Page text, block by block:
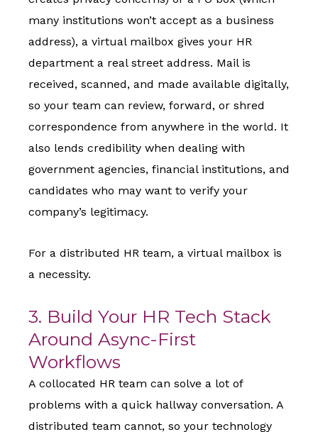
many institutions won’t accept as a business
address), a virtual mailbox gives your HR
department a real street address. Mail is
received, scanned, and made available digitally,
so your team can review, forward, or shred
correspondence from anywhere in the world. It
also lends credibility when dealing with
government agencies, financial institutions, and
candidates who may want to verify your
company’s legitimacy.
For a distributed HR team, a virtual mailbox is
a necessity.
3. Build Your HR Tech Stack
Around Async-First
Workflows
A collocated HR team can solve a lot of
problems with a quick hallway conversation. A
distributed team cannot, so your technology